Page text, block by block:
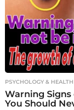
PSYCHOLOGY & HEALTH
Warning
You Should